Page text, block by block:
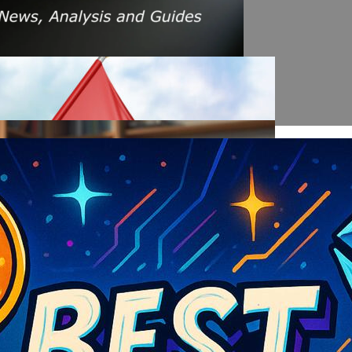
Amid Rising Oil Prices And Iran Conflict
As Phishing Scams Rise
A $200 Crude Oil Scenario
Affecting Ethereum Validators
Aave Swap Incident
Pressure On March 13, 2026
Campaign Earns Global Recognition